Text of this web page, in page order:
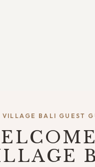
VILLAGE BALI GUEST